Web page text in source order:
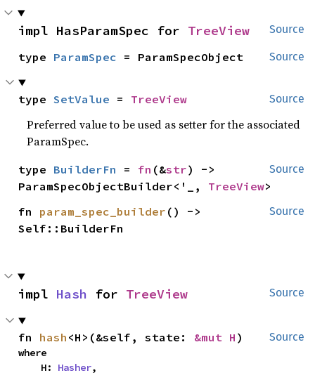
Source
impl HasParamSpec for TreeView
Source
type ParamSpec = ParamSpecObject
Source
type SetValue = TreeView
Preferred value to be used as setter for the associated
ParamSpec.
Source
type BuilderFn = fn (&str) ->
ParamSpecObjectBuilder<'_, TreeView>
Source
fn param_spec_builder () ->
Self::BuilderFn
Source
impl Hash for TreeView
Source
fn hash <H>(&self, state: &mut H )
where
    H:
Hasher,